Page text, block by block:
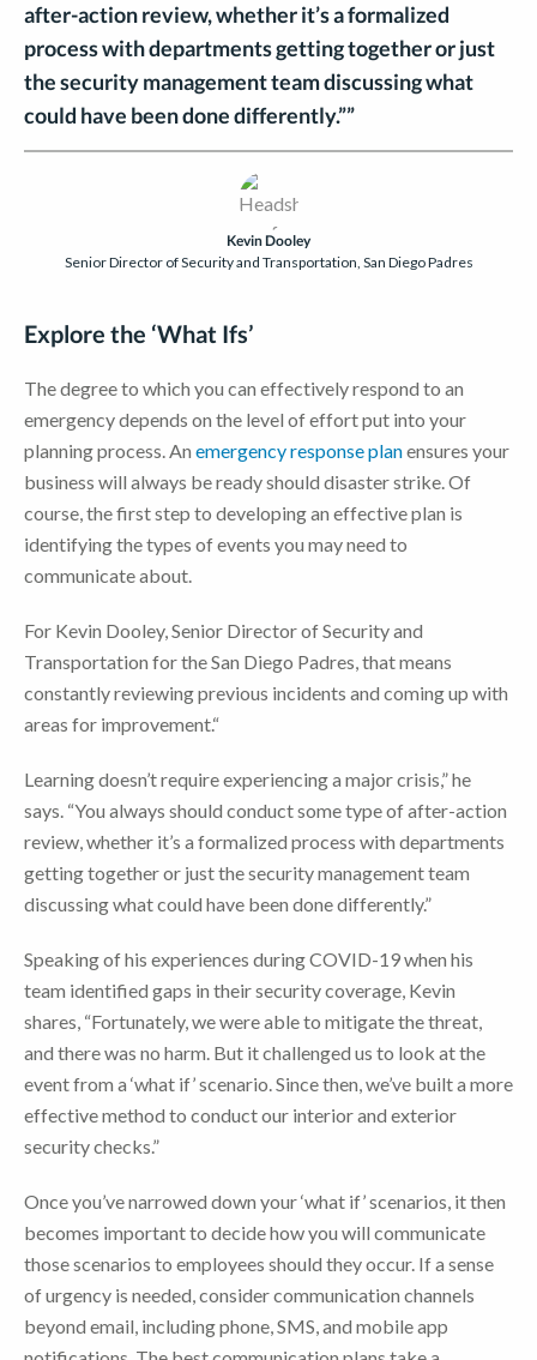
after-action review, whether it’s a formalized
process with departments getting together or just
the security management team discussing what
could have been done differently.””
Kevin Dooley
Senior Director of Security and Transportation, San Diego Padres
Explore the ‘What Ifs’
The degree to which you can effectively respond to an
emergency depends on the level of effort put into your
planning process. An emergency response planensures your
business will always be ready should disaster strike. Of
course, the first step to developing an effective plan is
identifying the types of events you may need to
communicate about.
For Kevin Dooley, Senior Director of Security and
Transportation for the San Diego Padres, that means
constantly reviewing previous incidents and coming up with
areas for improvement.“
Learning doesn’t require experiencing a major crisis,” he
says. “You always should conduct some type of after-action
review, whether it’s a formalized process with departments
getting together or just the security management team
discussing what could have been done differently.”
Speaking of his experiences during COVID-19 when his
team identified gaps in their security coverage, Kevin
shares, “Fortunately, we were able to mitigate the threat,
and there was no harm. But it challenged us to look at the
event from a ‘what if’ scenario. Since then, we’ve built a more
effective method to conduct our interior and exterior
security checks.”
Once you’ve narrowed down your ‘what if’ scenarios, it then
becomes important to decide how you will communicate
those scenarios to employees should they occur. If a sense
of urgency is needed, consider communication channels
beyond email, including phone, SMS, and mobile app